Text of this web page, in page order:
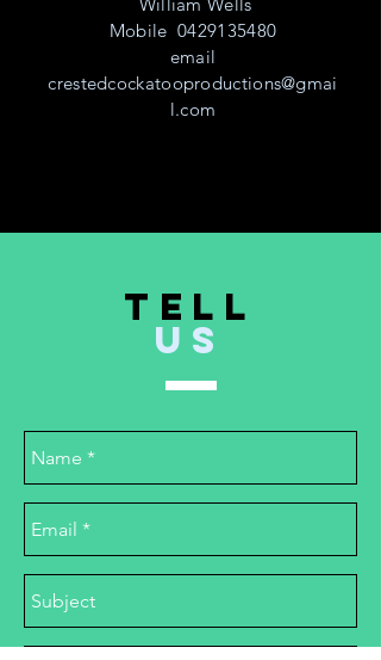
Mobile0429135480
email
crestedcockatooproductions@gmai
l.com
TELL
US